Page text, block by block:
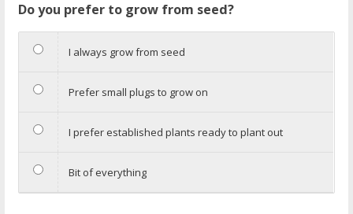
Do you prefer to grow from seed?
I always grow from seed
Prefer small plugs to grow on
I prefer established plants ready to plant out
Bit of everything